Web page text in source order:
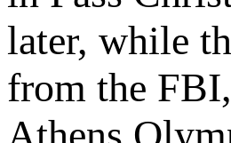
later, while
from the